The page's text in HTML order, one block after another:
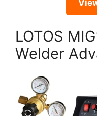
LOTOS
Welder